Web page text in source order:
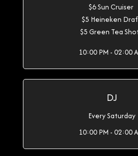
$6 Sun Cruiser
$5 Heineken
$5 Green Tea
10:00 PM - 02:00
DJ
Every Saturday
10:00 PM - 02:00